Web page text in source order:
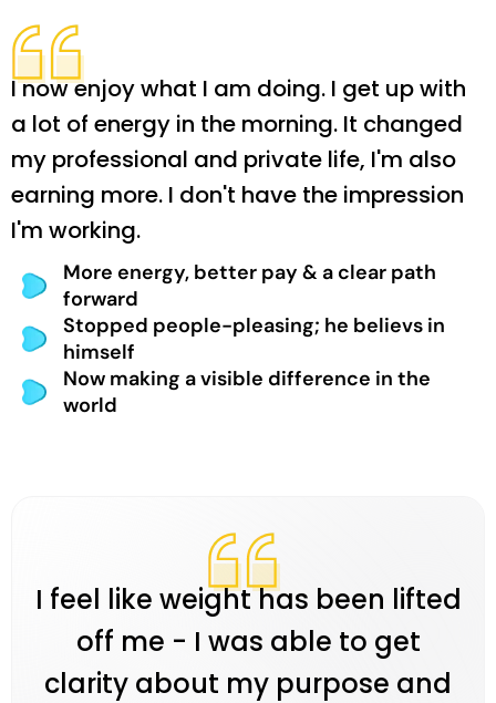
I now enjoy what I am doing. I get up with
a lot of energy in the morning. It changed
my professional and private life, I'm also
earning more. I don't have the impression
I'm working.
More energy, better pay & a clear path
forward
Stopped people-pleasing; he believs in
himself
Now making a visible difference in the
world
I feel like weight has been lifted
off me - I was able to get
clarity about my purpose and